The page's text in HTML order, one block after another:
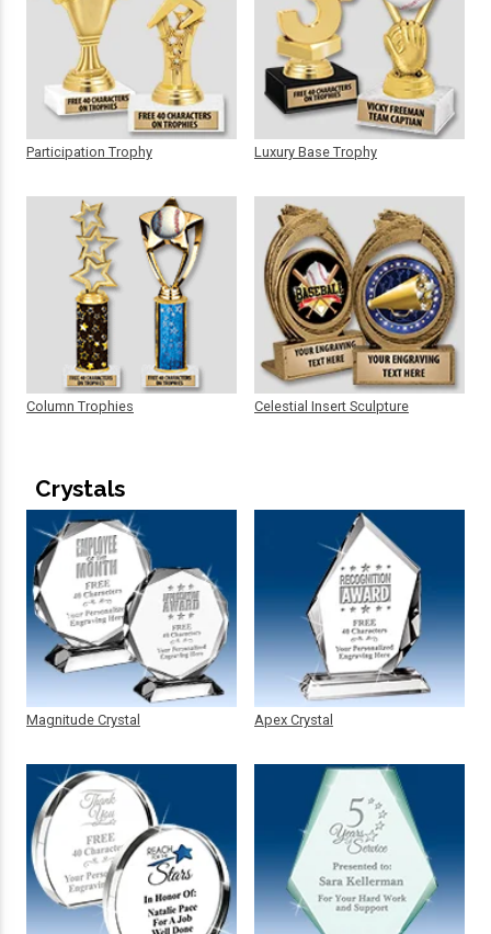
Participation Trophy
Column Trophies
Luxury Base Trophy
Celestial Insert Sculpture
Crystals
Magnitude Crystal Apex Crystal